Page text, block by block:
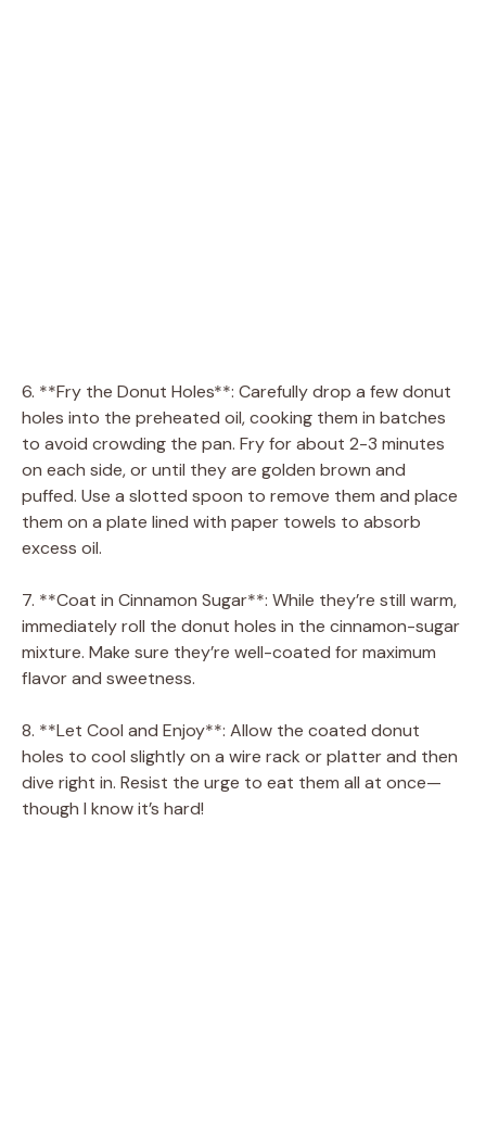
6. **Fry the Donut Holes**: Carefully drop a few donut
holes into the preheated oil, cooking them in batches
to avoid crowding the pan. Fry for about 2-3 minutes
on each side, or until they are golden brown and
puffed. Use a slotted spoon to remove them and place
them on a plate lined with paper towels to absorb
excess oil.
7. **Coat in Cinnamon Sugar**: While they’re still warm,
immediately roll the donut holes in the cinnamon-sugar
mixture. Make sure they’re well-coated for maximum
flavor and sweetness.
8. **Let Cool and Enjoy**: Allow the coated donut
holes to cool slightly on a wire rack or platter and then
dive right in. Resist the urge to eat them all at once—
though I know it’s hard!